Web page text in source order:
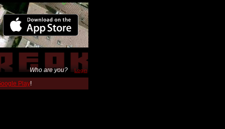
Who are you? Login
Play!